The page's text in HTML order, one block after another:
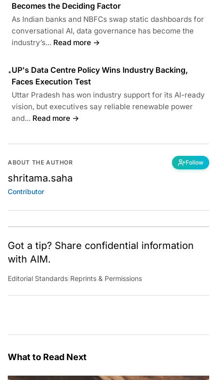
Becomes the Deciding Factor
As Indian banks and NBFCs swap static dashboards for
conversational AI, data governance has become the
industry’s... Read more →
•UP's Data Centre Policy Wins Industry Backing,
Faces Execution Test
Uttar Pradesh has won industry support for its AI-ready
vision, but executives say reliable renewable power
and... Read more →
ABOUT THE AUTHOR Follow
shritama.saha
Contributor
Got a tip? Share confidential information
with AIM.
Editorial Standards Reprints & Permissions
What to Read Next